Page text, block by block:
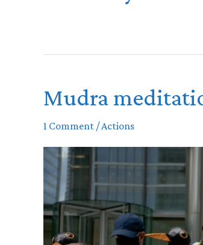
Mudra
1 Comment /Actions